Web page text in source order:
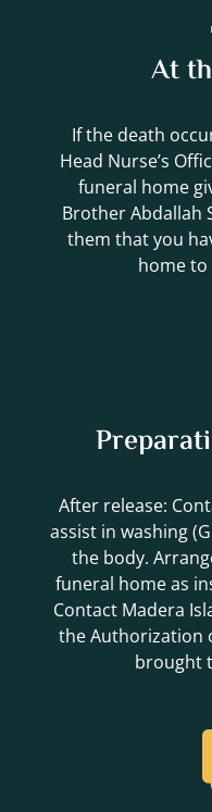
At
If the death
Head Nurse’s
funeral home
Brother Abdallah
them that you
home to
After release:
assist in washing
the body.
funeral home as
Contact Madera
the Authorization
brought